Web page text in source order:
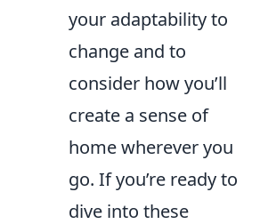
your adaptability to
change and to
consider how you’ll
create a sense of
home wherever you
go. If you’re ready to
dive into these